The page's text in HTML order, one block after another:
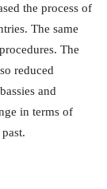
the process of
The same
The
reduced
and
in terms of